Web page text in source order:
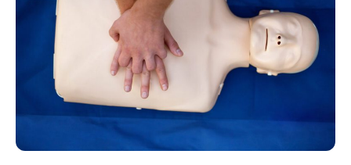
I Want To
Contact UsEmployment Search